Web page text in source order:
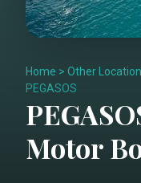
Home > Other
PEGASOS
Motor